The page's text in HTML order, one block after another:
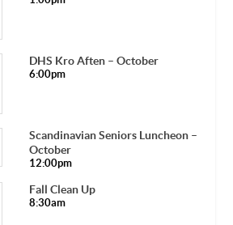
DHS Kro Aften – October
6:00pm
Scandinavian Seniors Luncheon –
October
12:00pm
Fall Clean Up
8:30am